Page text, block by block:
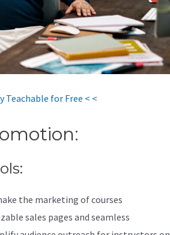
Teachable for Free < <
the marketing of courses
sales pages and seamless